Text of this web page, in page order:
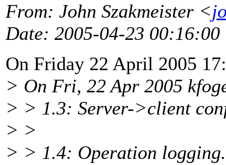
From: John Szakmeister <
Date: 2005-04-23 00:16:00
On Friday 22 April 2005
> On Fri, 22 Apr 2005
> > 1.3: Server->client
> >
> > 1.4: Operation logging.